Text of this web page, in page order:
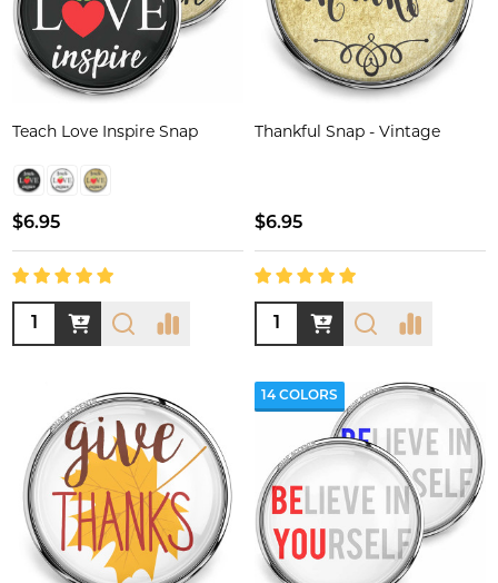
Teach Love Inspire Snap
$6.95
Quantity:
Thankful Snap - Vintage
$6.95
Quantity:
14 COLORS